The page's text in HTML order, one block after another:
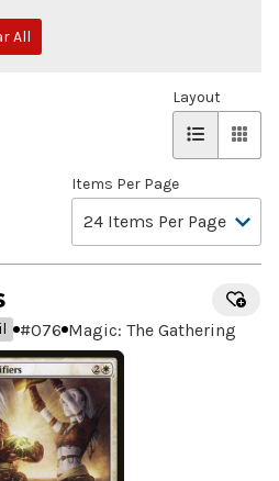
All
Items Per Page
Layout
#076 Magic: The Gathering